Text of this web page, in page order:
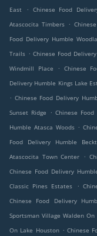
East
. Chinese Food
Atascocita Timbers .
Food Delivery Humble
Trails . Chinese Food
Windmill Place
. Chinese
Delivery Humble Kings Lake
. Chinese Food Delivery
Sunset Ridge
. Chinese
Humble Atasca Woods .
Food Delivery Humble
Atascocita Town Center
.
Chinese Food Delivery
Classic Pines Estates
.
Chinese Food Delivery
Sportsman Village Walden On
On Lake Houston . Chinese